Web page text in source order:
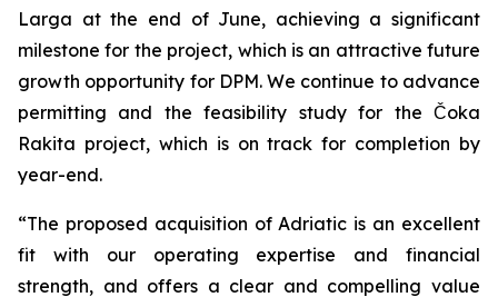
Larga at the end of June, achieving a significant
milestone for the project, which is an attractive future
growth opportunity for DPM. We continue to advance
permitting and the feasibility study for the Čoka
Rakita project, which is on track for completion by
year-end.
“The proposed acquisition of Adriatic is an excellent
fit with our operating expertise and financial
strength, and offers a clear and compelling value